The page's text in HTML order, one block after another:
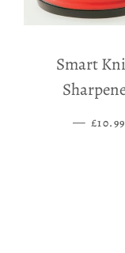
Smart
— SALE
£10.99